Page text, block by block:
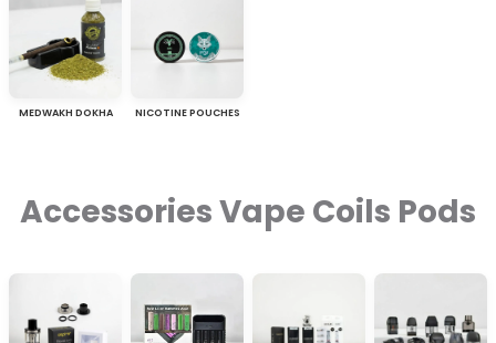
MEDWAKH DOKHA NICOTINE POUCHES
Accessories Vape Coils Pods